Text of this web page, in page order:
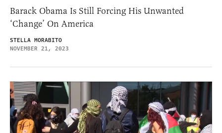
Barack Obama Is Still Forcing His Unwanted
‘Change’ On America
STELLA MORABITO
NOVEMBER 21, 2023